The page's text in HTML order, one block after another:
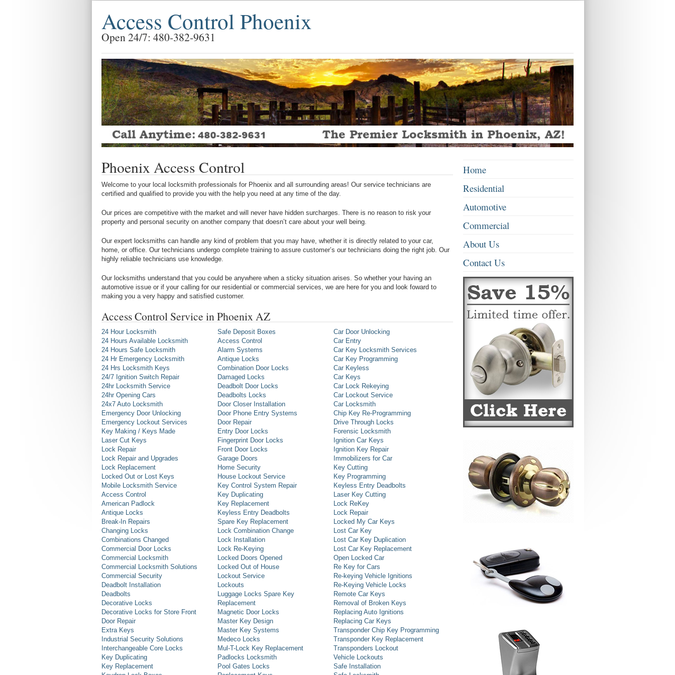
Access Control Phoenix
Open 24/7: 480-382-9631
Phoenix Access Control
Welcome to your local locksmith professionals for Phoenix and all surrounding areas! Our service technicians are
certified and qualified to provide you with the help you need at any time of the day.
Our prices are competitive with the market and will never have hidden surcharges. There is no reason to risk your
property and personal security on another company that doesn’t care about your well being.
Our expert locksmiths can handle any kind of problem that you may have, whether it is directly related to your car,
home, or office. Our technicians undergo complete training to assure customer’s our technicians doing the right job. Our
highly reliable technicians use knowledge.
Our locksmiths understand that you could be anywhere when a sticky situation arises. So whether your having an
automotive issue or if your calling for our residential or commercial services, we are here for you and look foward to
making you a very happy and satisfied customer.
Access Control Service in Phoenix AZ
24 Hour Locksmith
24 Hours Available Locksmith
24 Hours Safe Locksmith
24 Hr Emergency Locksmith
24 Hrs Locksmith Keys
24/7 Ignition Switch Repair
24hr Locksmith Service
24hr Opening Cars
24x7 Auto Locksmith
Emergency Door Unlocking
Emergency Lockout Services
Key Making / Keys Made
Laser Cut Keys
Lock Repair
Lock Repair and Upgrades
Lock Replacement
Locked Out or Lost Keys
Mobile Locksmith Service
Access Control
American Padlock
Antique Locks
Break-In Repairs
Changing Locks
Combinations Changed
Commercial Door Locks
Commercial Locksmith
Commercial Locksmith Solutions
Commercial Security
Deadbolt Installation
Deadbolts
Decorative Locks
Decorative Locks for Store Front
Door Repair
Extra Keys
Industrial Security Solutions
Interchangeable Core Locks
Key Duplicating
Key Replacement
Safe Deposit Boxes
Access Control
Alarm Systems
Antique Locks
Combination Door Locks
Damaged Locks
Deadbolt Door Locks
Deadbolts Locks
Door Closer Installation
Door Phone Entry Systems
Door Repair
Entry Door Locks
Fingerprint Door Locks
Front Door Locks
Garage Doors
Home Security
House Lockout Service
Key Control System Repair
Key Duplicating
Key Replacement
Keyless Entry Deadbolts
Spare Key Replacement
Lock Combination Change
Lock Installation
Lock Re-Keying
Locked Doors Opened
Locked Out of House
Lockout Service
Lockouts
Luggage Locks Spare Key
Replacement
Magnetic Door Locks
Master Key Design
Master Key Systems
Medeco Locks
Mul-T-Lock Key Replacement
Padlocks Locksmith
Pool Gates Locks
Car Door Unlocking
Car Entry
Car Key Locksmith Services
Car Key Programming
Car Keyless
Car Keys
Car Lock Rekeying
Car Lockout Service
Car Locksmith
Chip Key Re-Programming
Drive Through Locks
Forensic Locksmith
Ignition Car Keys
Ignition Key Repair
Immobilizers for Car
Key Cutting
Key Programming
Keyless Entry Deadbolts
Laser Key Cutting
Lock ReKey
Lock Repair
Locked My Car Keys
Lost Car Key
Lost Car Key Duplication
Lost Car Key Replacement
Open Locked Car
Re Key for Cars
Re-keying Vehicle Ignitions
Re-Keying Vehicle Locks
Remote Car Keys
Removal of Broken Keys
Replacing Auto Ignitions
Replacing Car Keys
Transponder Chip Key Programming
Transponder Key Replacement
Transponders Lockout
Vehicle Lockouts
Safe Installation
Home
Residential
Automotive
Commercial
About Us
Contact Us